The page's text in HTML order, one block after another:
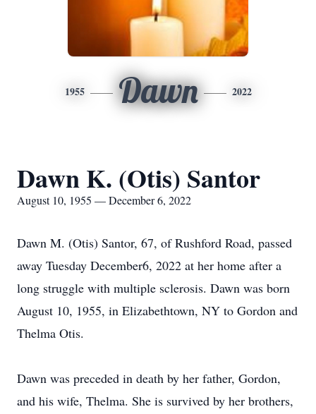
1955 Dawn 2022
Dawn K. (Otis) Santor
August 10, 1955 — December 6, 2022
Dawn M. (Otis) Santor, 67, of Rushford Road, passed
away Tuesday December6, 2022 at her home after a
long struggle with multiple sclerosis. Dawn was born
August 10, 1955, in Elizabethtown, NY to Gordon and
Thelma Otis.
Dawn was preceded in death by her father, Gordon,
and his wife, Thelma. She is survived by her brothers,